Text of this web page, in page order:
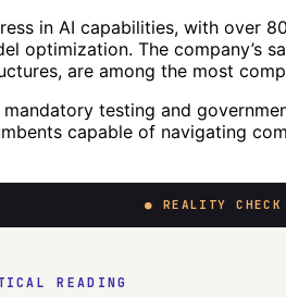
in AI capabilities, with over
optimization. The company’s
are among the most
testing and
capable of navigating
● REALITY CHECK
READING